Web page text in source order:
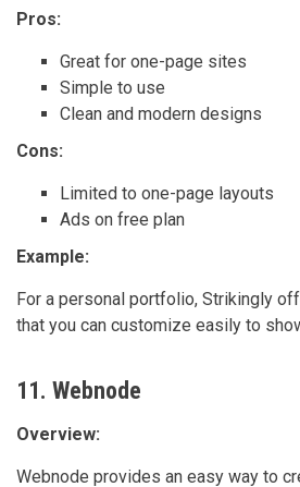
Pros:
Great for one-page sites
Simple to use
Clean and modern designs
Cons:
Limited to one-page layouts
Ads on free plan
Example:
For a personal portfolio, Strikingly
that you can customize easily to
11. Webnode
Overview:
Webnode provides an easy way to